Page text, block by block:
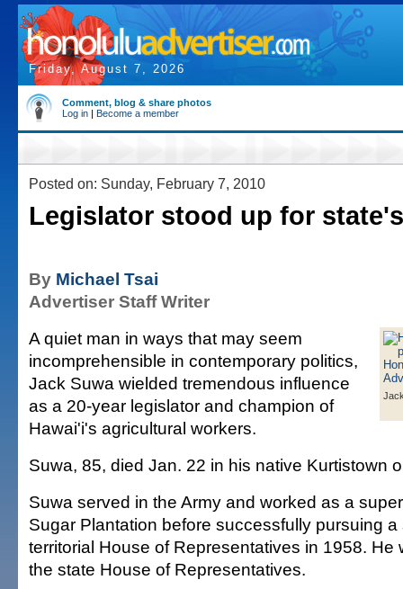
Friday, August 7, 2026
Comment, blog & share photos
Log in | Become a member
Posted on: Sunday, February 7, 2010
Legislator stood up for
By Michael Tsai
Advertiser Staff Writer
A quiet man in ways that may seem
incomprehensible in contemporary politics,
Jack Suwa wielded tremendous influence
as a 20-year legislator and champion of
Hawai'i's agricultural workers.
Suwa, 85, died Jan. 22 in his native Kurtistown
Suwa served in the Army and worked as a
Sugar Plantation before successfully pursuing a
territorial House of Representatives in 1958. He
the state House of Representatives.